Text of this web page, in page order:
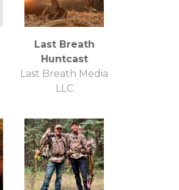
Last Breath
Huntcast
Last Breath Media
LLC